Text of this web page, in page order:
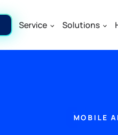
Service Solutions
MOBILE